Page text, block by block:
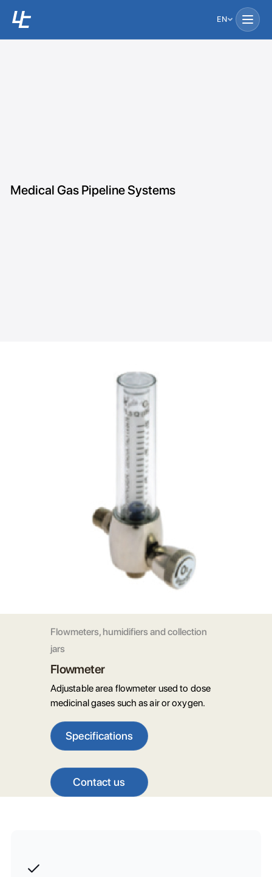
EN
Medical Gas Pipeline Systems
Flowmeters, humidifiers and collection
jars
Flowmeter
Adjustable area flowmeter used to dose
medicinal gases such as air or oxygen.
Specifications
Contact us